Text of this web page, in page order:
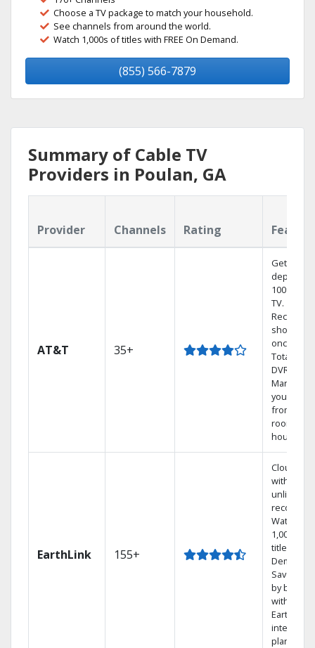
Choose a TV package to match your household.
See channels from around the world.
Watch 1,000s of titles with FREE On Demand.
(855) 566-7879
Summary of Cable TV
Providers in Poulan, GA
Provider Channels Rating
AT&T 35+
Get
100%
TV.
Record 4
shows at
once on
Total
DVR.
Manage
your DVR
from any
room in
house.
EarthLink 155+
Cloud DVR
with
unlimited
Watch
1,000s of
titles On
Demand
Save
by
with
Earthlink
internet
plans